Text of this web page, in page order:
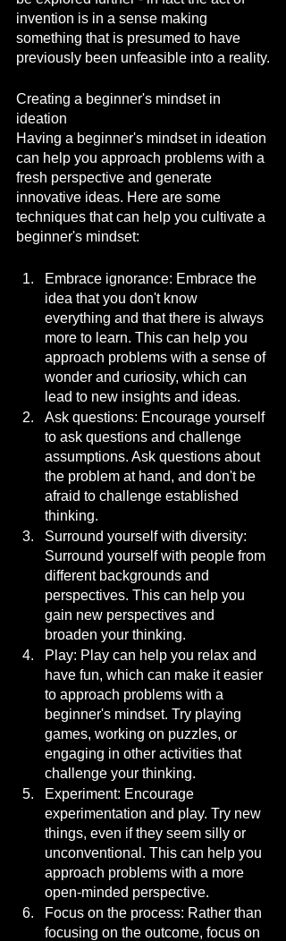
invention is in a sense making
something that is presumed to have
previously been unfeasible into a reality.
Creating a beginner's mindset in
ideation
Having a beginner's mindset in ideation
can help you approach problems with a
fresh perspective and generate
innovative ideas. Here are some
techniques that can help you cultivate a
beginner's mindset:
Embrace ignorance: Embrace the
idea that you don't know
everything and that there is always
more to learn. This can help you
approach problems with a sense of
wonder and curiosity, which can
lead to new insights and ideas.
Ask questions: Encourage yourself
to ask questions and challenge
assumptions. Ask questions about
the problem at hand, and don't be
afraid to challenge established
thinking.
Surround yourself with diversity:
Surround yourself with people from
different backgrounds and
perspectives. This can help you
gain new perspectives and
broaden your thinking.
Play: Play can help you relax and
have fun, which can make it easier
to approach problems with a
beginner's mindset. Try playing
games, working on puzzles, or
engaging in other activities that
challenge your thinking.
Experiment: Encourage
experimentation and play. Try new
things, even if they seem silly or
unconventional. This can help you
approach problems with a more
open-minded perspective.
Focus on the process: Rather than
focusing on the outcome, focus on